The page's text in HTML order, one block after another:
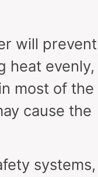
will prevent
heat evenly,
most of the
cause the
systems,